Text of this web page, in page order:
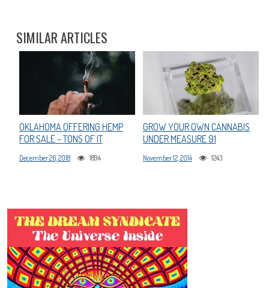
SIMILAR ARTICLES
OKLAHOMA OFFERING HEMP
FOR SALE – TONS OF IT
December 26, 2018 1894
GROW YOUR OWN CANNABIS
UNDER MEASURE 91
November 12, 2014 1243